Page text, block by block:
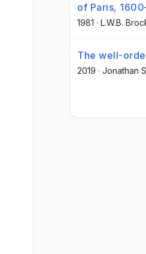
of Paris,
1981 · L.W.B.
The well-
2019 · Jonathan